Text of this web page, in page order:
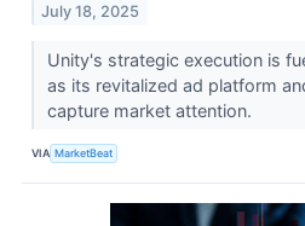
July 18, 2025
Unity's strategic execution is
as its revitalized ad platform
capture market attention.
VIA MarketBeat